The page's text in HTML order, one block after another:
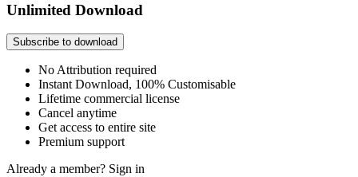
Unlimited Download
Subscribe to download
No Attribution required
Instant Download, 100% Customisable
Lifetime commercial license
Cancel anytime
Get access to entire site
Premium support
Already a member? Sign in